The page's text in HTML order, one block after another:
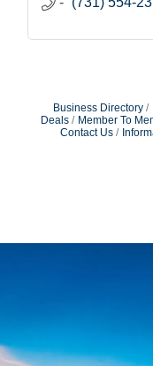
Business Directory
Deals
Member To
Contact Us